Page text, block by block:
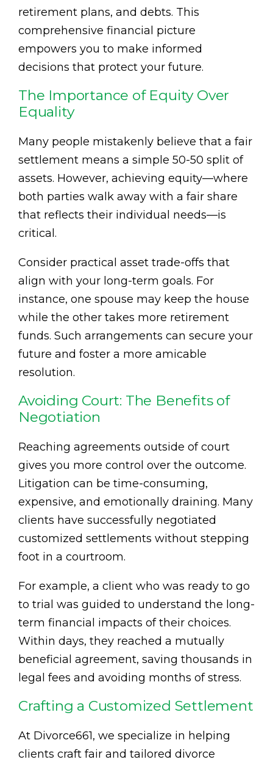
retirement plans, and debts. This
comprehensive financial picture
empowers you to make informed
decisions that protect your future.
The Importance of Equity Over
Equality
Many people mistakenly believe that a fair
settlement means a simple 50-50 split of
assets. However, achieving equity—where
both parties walk away with a fair share
that reflects their individual needs—is
critical.
Consider practical asset trade-offs that
align with your long-term goals. For
instance, one spouse may keep the house
while the other takes more retirement
funds. Such arrangements can secure your
future and foster a more amicable
resolution.
Avoiding Court: The Benefits of
Negotiation
Reaching agreements outside of court
gives you more control over the outcome.
Litigation can be time-consuming,
expensive, and emotionally draining. Many
clients have successfully negotiated
customized settlements without stepping
foot in a courtroom.
For example, a client who was ready to go
to trial was guided to understand the long-
term financial impacts of their choices.
Within days, they reached a mutually
beneficial agreement, saving thousands in
legal fees and avoiding months of stress.
Crafting a Customized Settlement
At Divorce661, we specialize in helping
clients craft fair and tailored divorce